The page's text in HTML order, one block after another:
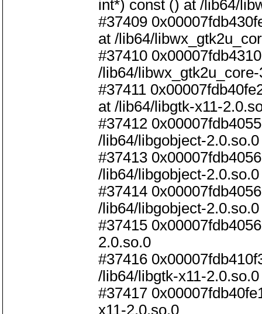
int*) const () at /lib64/
#37409
at /lib64/
#37410
/lib64/
#37411
at /lib64/libgtk-x11-
#37412
/lib64/libgobject-2.0.so.0
#37413
/lib64/libgobject-2.0.so.0
#37414
/lib64/libgobject-2.0.so.0
#37415
2.0.so.0
#37416
/lib64/libgtk-x11-2.0.so.0
#37417
x11-2.0.so.0